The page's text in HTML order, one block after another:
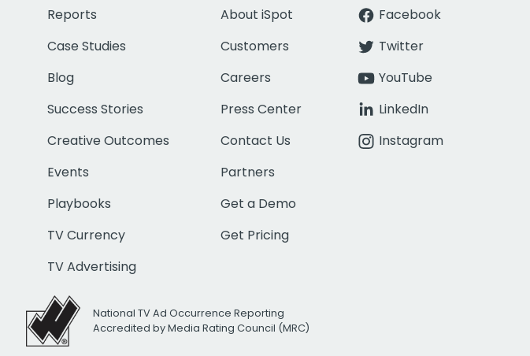
Reports
Case Studies
Blog
Success Stories
Creative Outcomes
Events
Playbooks
TV Currency
TV Advertising
About iSpot
Customers
Careers
Press Center
Contact Us
Partners
Get a Demo
Get Pricing
Facebook
Twitter
YouTube
LinkedIn
Instagram
National TV Ad Occurrence Reporting
Accredited by Media Rating Council (MRC)